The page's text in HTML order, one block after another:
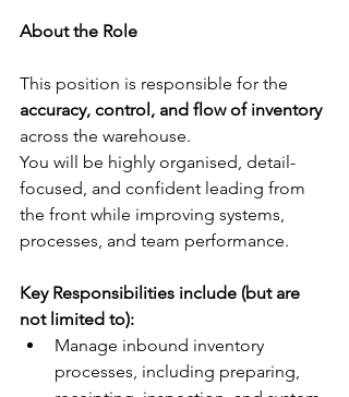
About the Role
This position is responsible for the
accuracy, control, and flow of inventory
across the warehouse.
You will be highly organised, detail-
focused, and confident leading from
the front while improving systems,
processes, and team performance.
Key Responsibilities include (but are
not limited to):
Manage inbound inventory
processes, including preparing,